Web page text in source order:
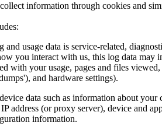
information through cookies and
and usage data is service-related,
you interact with us, this log data may
with your usage, pages and files
and hardware settings).
data such as information about
address (or proxy server), device and
information.